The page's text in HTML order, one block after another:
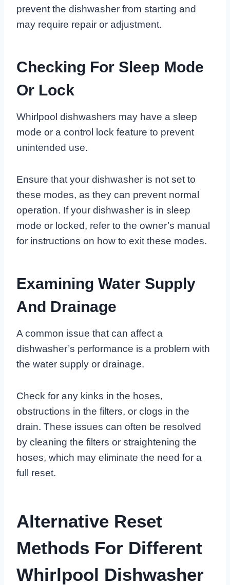
prevent the dishwasher from starting and
may require repair or adjustment.
Checking For Sleep Mode
Or Lock
Whirlpool dishwashers may have a sleep
mode or a control lock feature to prevent
unintended use.
Ensure that your dishwasher is not set to
these modes, as they can prevent normal
operation. If your dishwasher is in sleep
mode or locked, refer to the owner’s manual
for instructions on how to exit these modes.
Examining Water Supply
And Drainage
A common issue that can affect a
dishwasher’s performance is a problem with
the water supply or drainage.
Check for any kinks in the hoses,
obstructions in the filters, or clogs in the
drain. These issues can often be resolved
by cleaning the filters or straightening the
hoses, which may eliminate the need for a
full reset.
Alternative Reset
Methods For Different
Whirlpool Dishwasher